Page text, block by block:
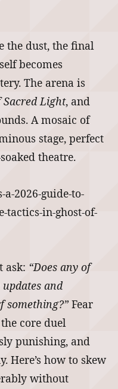
the dust, the final
becomes
The arena is
Light, and
A mosaic of
stage, perfect
theatre.
ask: “Does any of
and
something?” Fear
core duel
punishing, and
Here’s how to skew
without